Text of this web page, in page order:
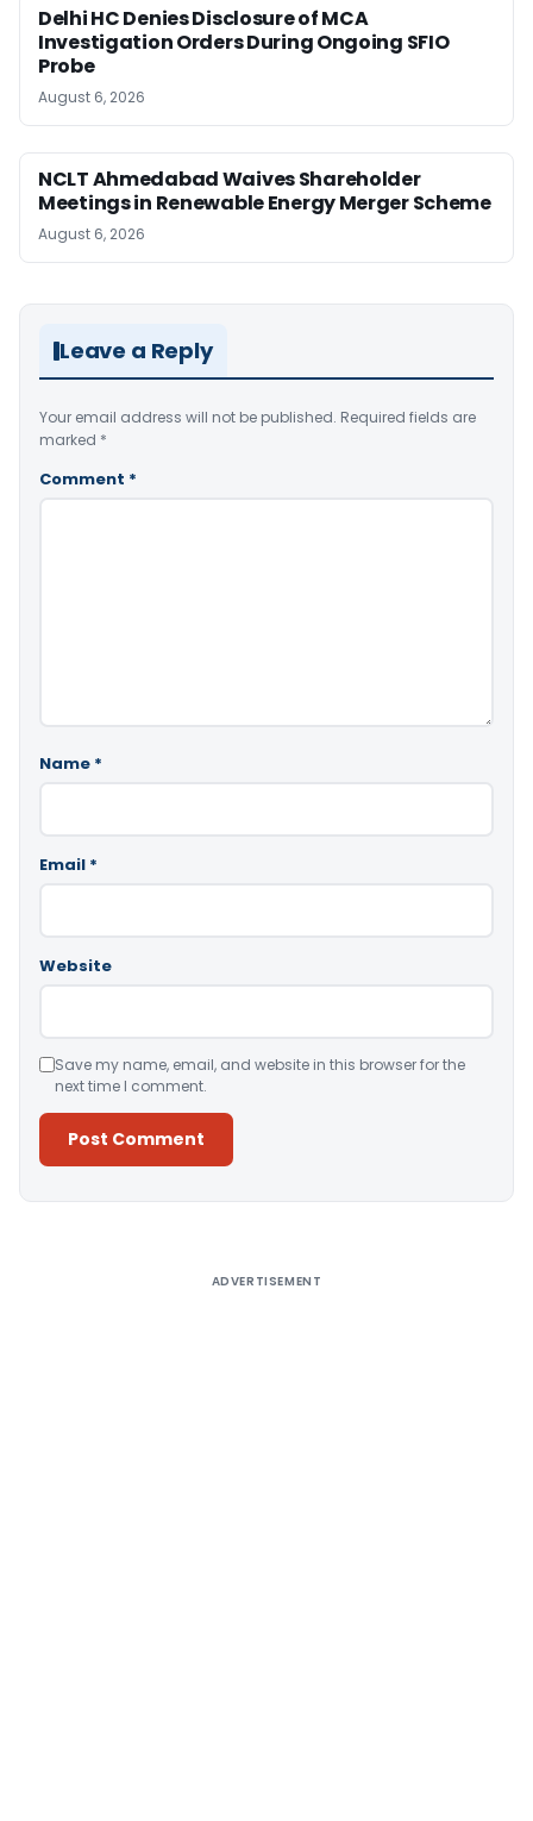
Delhi HC Denies Disclosure of MCA
Investigation Orders During Ongoing SFIO
Probe
August 6, 2026
NCLT Ahmedabad Waives Shareholder
Meetings in Renewable Energy Merger Scheme
August 6, 2026
Leave a Reply
Your email address will not be published. Required fields are
marked *
Comment *
Name *
Email *
Website
Save my name, email, and website in this browser for the
next time I comment.
ADVERTISEMENT